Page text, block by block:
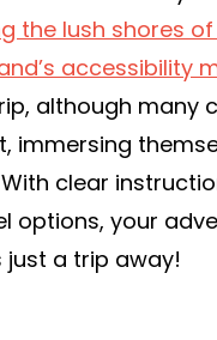
the lush shores
accessibility
although many
immersing
clear
options, your
just a trip away!